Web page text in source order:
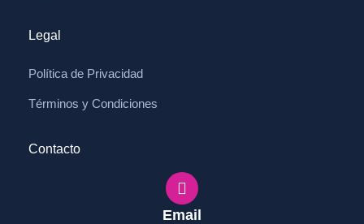
Legal
Política de Privacidad
Términos y Condiciones
Contacto
Email